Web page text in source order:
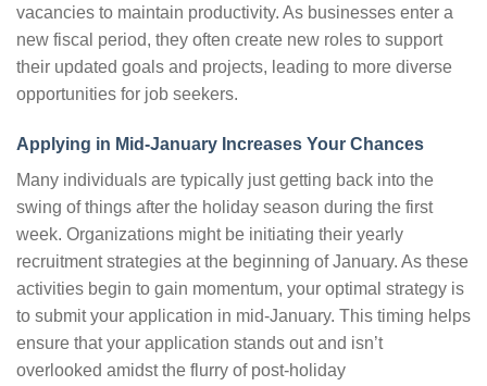
vacancies to maintain productivity. As businesses enter a
new fiscal period, they often create new roles to support
their updated goals and projects, leading to more diverse
opportunities for job seekers.
Applying in Mid-January Increases Your Chances
Many individuals are typically just getting back into the
swing of things after the holiday season during the first
week. Organizations might be initiating their yearly
recruitment strategies at the beginning of January. As these
activities begin to gain momentum, your optimal strategy is
to submit your application in mid-January. This timing helps
ensure that your application stands out and isn’t
overlooked amidst the flurry of post-holiday